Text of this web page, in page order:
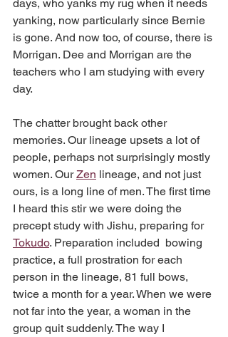
days, who yanks my rug when it needs
yanking, now particularly since Bernie
is gone. And now too, of course, there is
Morrigan. Dee and Morrigan are the
teachers who I am studying with every
day.
The chatter brought back other
memories. Our lineage upsets a lot of
people, perhaps not surprisingly mostly
women. Our Zen lineage, and not just
ours, is a long line of men. The first time
I heard this stir we were doing the
precept study with Jishu, preparing for
Tokudo. Preparation included  bowing
practice, a full prostration for each
person in the lineage, 81 full bows,
twice a month for a year. When we were
not far into the year, a woman in the
group quit suddenly. The way I